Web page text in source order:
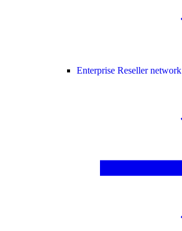
Enterprise Reseller network